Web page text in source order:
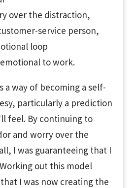
over the distraction,
service person,
loop
to work.
a way of becoming a self-
particularly a prediction
feel. By continuing to
and worry over the
I was guaranteeing that I
out this model
I was now creating the